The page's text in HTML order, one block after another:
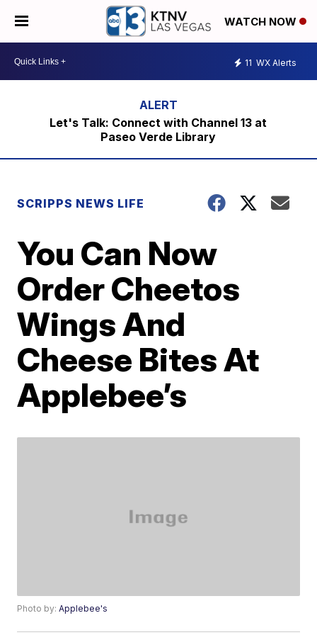
WATCH NOW
11 WX Alerts
Let's Talk: Connect with Channel 13 at
Paseo Verde Library
SCRIPPS NEWS LIFE
You Can Now
Order Cheetos
Wings And
Cheese Bites At
Applebee’s
Photo by:Applebee's